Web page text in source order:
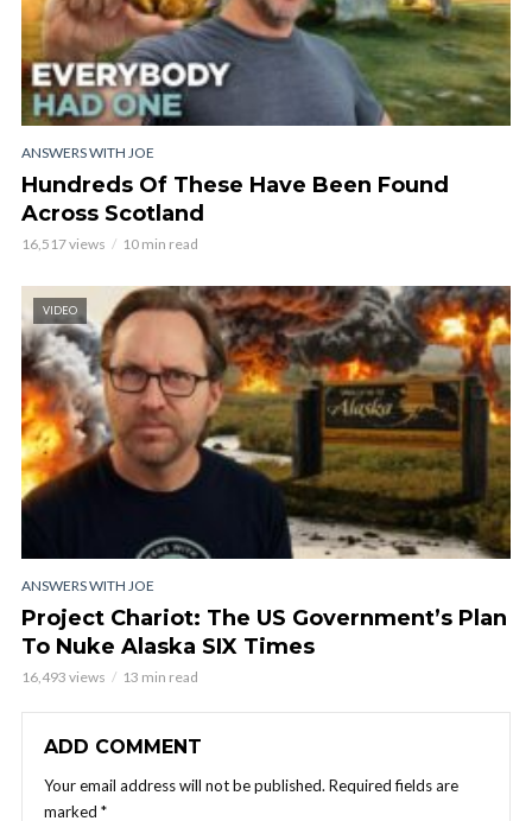
ANSWERS WITH JOE
Hundreds Of These Have Been Found
Across Scotland
16,517 views 10 min read
VIDEO
ANSWERS WITH JOE
Project Chariot: The US Government’s Plan
To Nuke Alaska SIX Times
16,493 views 13 min read
ADD COMMENT
Your email address will not be published. Required fields are
marked *